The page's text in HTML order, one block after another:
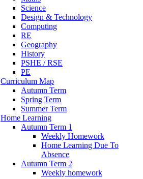
Science
Design & Technology
Computing
RE
Geography
History
PSHE / RSE
PE
Curriculum Map
Autumn Term
Spring Term
Summer Term
Home Learning
Autumn Term 1
Weekly Homework
Home Learning Due To
Absence
Autumn Term 2
Weekly homework